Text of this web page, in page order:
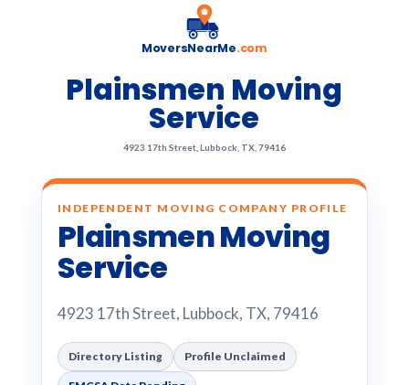
MoversNearMe.com
Plainsmen Moving
Service
4923 17th Street, Lubbock, TX, 79416
INDEPENDENT MOVING COMPANY PROFILE
Plainsmen Moving
Service
4923 17th Street, Lubbock, TX, 79416
Directory Listing Profile Unclaimed